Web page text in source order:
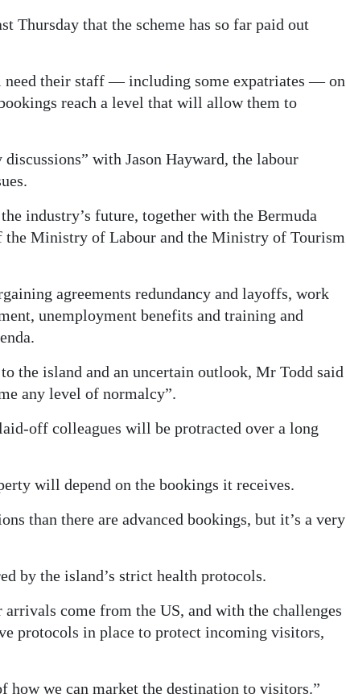
Thursday that the scheme has so far paid out
their staff — including some expatriates — on
reach a level that will allow them to
with Jason Hayward, the labour
industry’s future, together with the Bermuda
the Ministry of Labour and the Ministry of Tourism
agreements redundancy and layoffs, work
unemployment benefits and training and
the island and an uncertain outlook, Mr Todd said
any level of normalcy”.
off colleagues will be protracted over a long
will depend on the bookings it receives.
than there are advanced bookings, but it’s a very
by the island’s strict health protocols.
come from the US, and with the challenges
protocols in place to protect incoming visitors,
how we can market the destination to visitors.”